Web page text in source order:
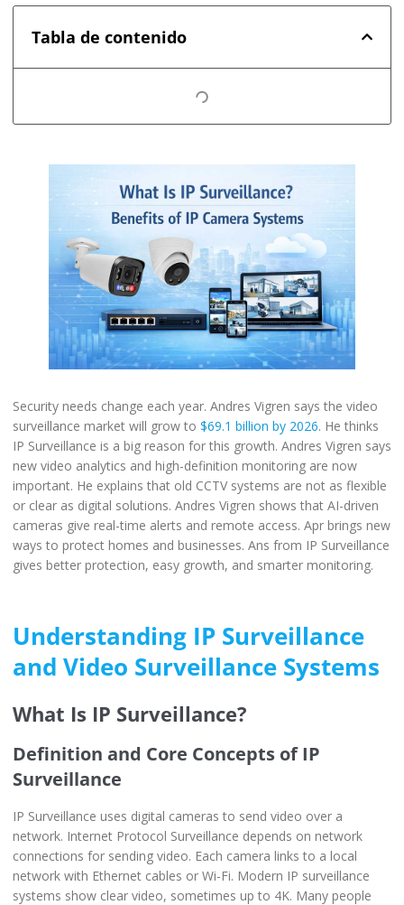
Tabla de contenido
Security needs change each year. Andres Vigren says the video
surveillance market will grow to $69.1 billion by 2026. He thinks
IP Surveillance is a big reason for this growth. Andres Vigren says
new video analytics and high-definition monitoring are now
important. He explains that old CCTV systems are not as flexible
or clear as digital solutions. Andres Vigren shows that AI-driven
cameras give real-time alerts and remote access. Apr brings new
ways to protect homes and businesses. Ans from IP Surveillance
gives better protection, easy growth, and smarter monitoring.
Understanding IP Surveillance
and Video Surveillance Systems
What Is IP Surveillance?
Definition and Core Concepts of IP
Surveillance
IP Surveillance uses digital cameras to send video over a
network. Internet Protocol Surveillance depends on network
connections for sending video. Each camera links to a local
network with Ethernet cables or Wi-Fi. Modern IP surveillance
systems show clear video, sometimes up to 4K. Many people